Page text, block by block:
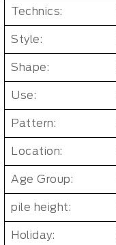
Technics:
Style:
Shape:
Use:
Pattern:
Location:
Age Group:
pile height:
Holiday: